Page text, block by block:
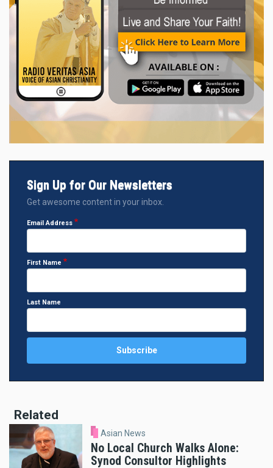
Sign Up for Our Newsletters
Get awesome content in your inbox.
Email Address
First Name
Last Name
Related
Asian News
No Local Church Walks Alone:
Synod Consultor Highlights